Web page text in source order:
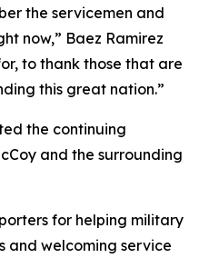
the servicemen and
now,” Baez Ramirez
to thank those that are
this great nation.”
the continuing
and the surrounding
for helping military
and welcoming service